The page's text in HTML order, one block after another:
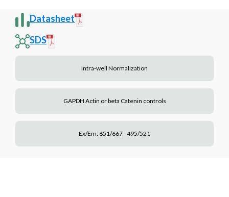
Datasheet
SDS
Intra-well Normalization
GAPDH Actin or beta Catenin controls
Ex/Em: 651/667 - 495/521